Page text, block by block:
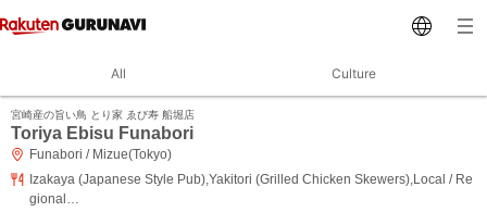
All Culture
宮崎産の旨い鳥 とり家 ゑび寿 船堀店
Toriya Ebisu Funabori
Funabori / Mizue(Tokyo)
Izakaya (Japanese Style Pub),Yakitori (Grilled Chicken Skewers),Local / Re
gional…